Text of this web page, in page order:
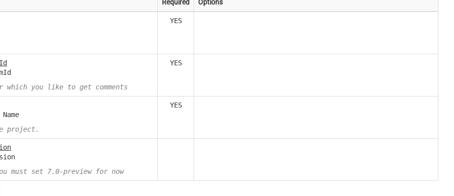
Required Options
YES
which you like to get comments
YES
project.
YES
must set 7.0-preview for now